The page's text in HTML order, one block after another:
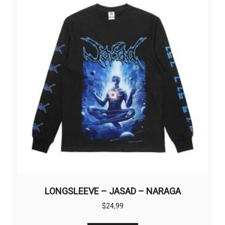
options
may
chosen
on
the
product
page
LONGSLEEVE – JASAD – NARAGA
$24,99
This